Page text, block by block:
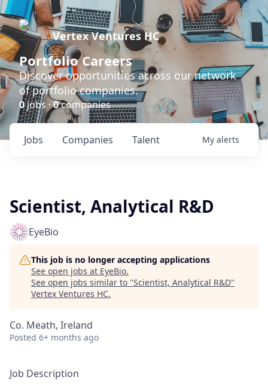
Vertex Ventures HC
Portfolio Careers
Discover opportunities across our network
of portfolio companies.
0jobs ·0companies
Jobs Companies Talent My alerts
Scientist, Analytical R&D
EyeBio
This job is no longer accepting applications
See open jobs at EyeBio.
See open jobs similar to "Scientist, Analytical R&D"
Vertex Ventures HC.
Co. Meath, Ireland
Posted 6+ months ago
Job Description